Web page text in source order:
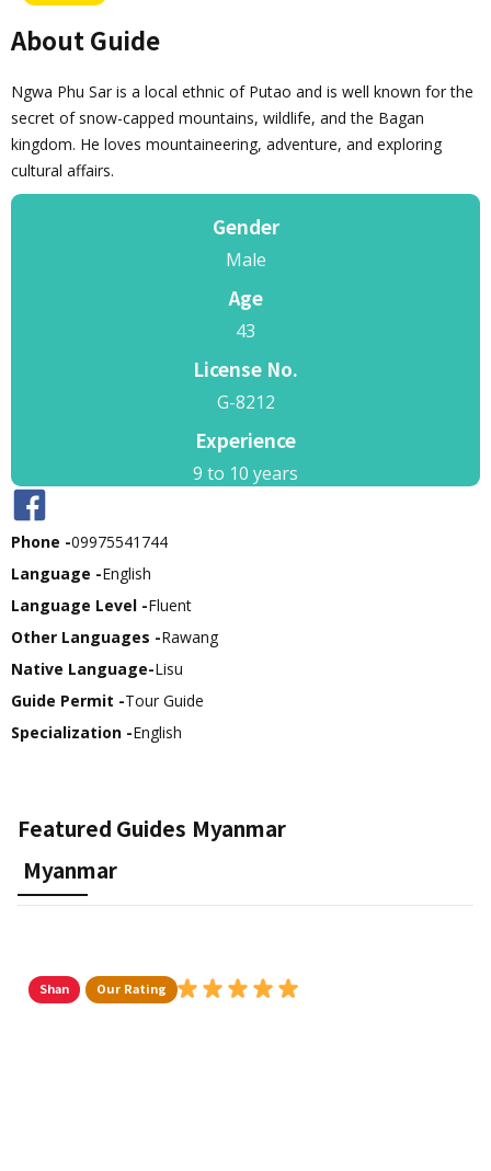
About Guide
Ngwa Phu Sar is a local ethnic of Putao and is well known for the
secret of snow-capped mountains, wildlife, and the Bagan
kingdom. He loves mountaineering, adventure, and exploring
cultural affairs.
Gender
Male
Age
43
License No.
G-8212
Experience
9 to 10 years
Phone -09975541744
Language -English
Language Level -Fluent
Other Languages -Rawang
Native Language-Lisu
Guide Permit -Tour Guide
Specialization -English
Featured Guides Myanmar
Myanmar
Shan Our Rating